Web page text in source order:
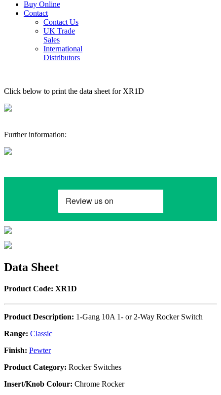
Buy Online
Contact
Contact Us
UK Trade
Sales
International
Distributors
Click below to print the data sheet for XR1D
Further information:
Data Sheet
Product Code: XR1D
Product Description: 1-Gang 10A 1- or 2-Way Rocker Switch
Range: Classic
Finish: Pewter
Product Category: Rocker Switches
Insert/Knob Colour: Chrome Rocker